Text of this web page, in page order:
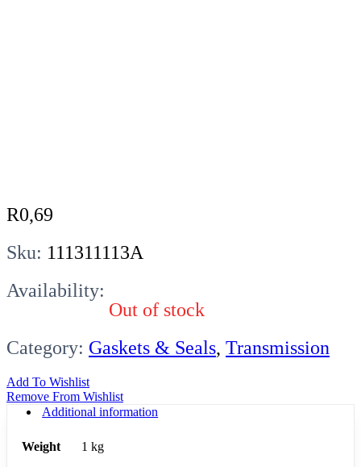
R0,69
Sku: 111311113A
Availability:
Out of stock
Category: Gaskets & Seals, Transmission
Add To Wishlist
Remove From Wishlist
Additional information
Weight 1 kg